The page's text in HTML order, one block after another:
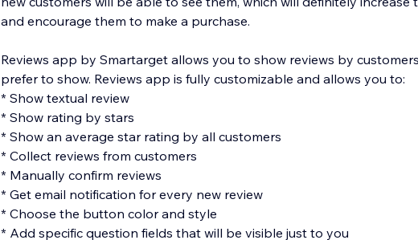
and encourage them to make a purchase.
Reviews app by Smartarget allows you to show reviews by
prefer to show. Reviews app is fully customizable and allows you to:
* Show textual review
* Show rating by stars
* Show an average star rating by all customers
* Collect reviews from customers
* Manually confirm reviews
* Get email notification for every new review
* Choose the button color and style
* Add specific question fields that will be visible just to you